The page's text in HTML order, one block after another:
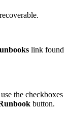
link found
the checkboxes
button.